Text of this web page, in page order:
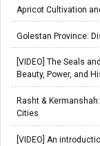
Apricot Cultivation
Golestan Province:
[VIDEO] The Seals
Beauty, Power, and
Rasht &
Cities
[VIDEO] An